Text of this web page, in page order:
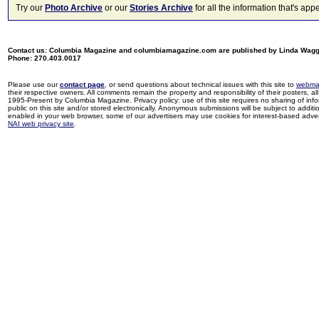
Try our Photo Archive or our Stories Archive for all the information that's
Contact us: Columbia Magazine and columbiamagazine.com are published by Linda
Phone: 270.403.0017
Please use ourcontact page , or send questions about technical issues with this site to
their respective owners. All comments remain the property and responsibility of their posters,
1995-Present by Columbia Magazine. Privacy policy: use of this site requires no sharing of
public on this site and/or stored electronically. Anonymous submissions will be subject to
enabled in your web browser, some of our advertisers may use cookies for interest-based
NAI web privacy site